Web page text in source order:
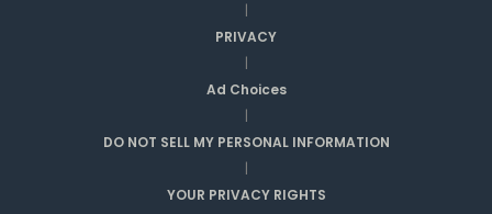
|
PRIVACY
|
Ad Choices
|
DO NOT SELL MY PERSONAL INFORMATION
|
YOUR PRIVACY RIGHTS